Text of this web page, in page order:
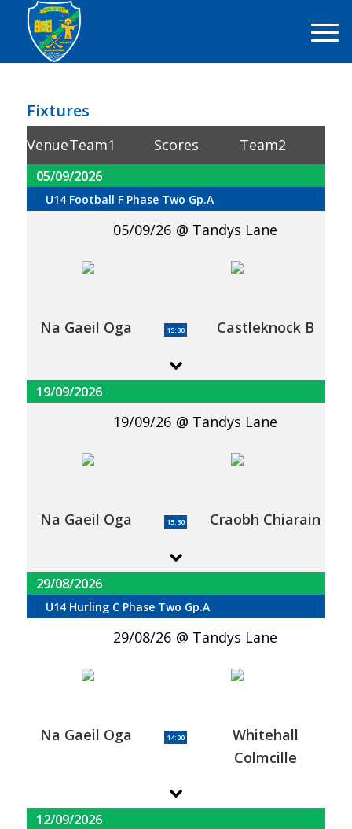
Fixtures
VenueTeam1 Scores Team2
05/09/2026
U14 Football F Phase Two Gp.A
05/09/26 Tandys Lane
Na Gaeil Oga 15:30 Castleknock B
19/09/2026
19/09/26 Tandys Lane
Na Gaeil Oga 15:30 Craobh Chiarain
29/08/2026
U14 Hurling C Phase Two Gp.A
29/08/26 Tandys Lane
Na Gaeil Oga 14:00
Whitehall
Colmcille
12/09/2026